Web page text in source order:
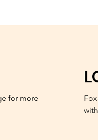
for more